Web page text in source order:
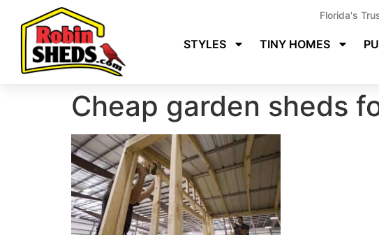
Florida's
STYLES TINY HOMES
Cheap garden sheds